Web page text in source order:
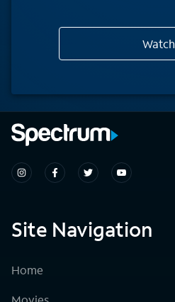
Watch
Site Navigation
Home